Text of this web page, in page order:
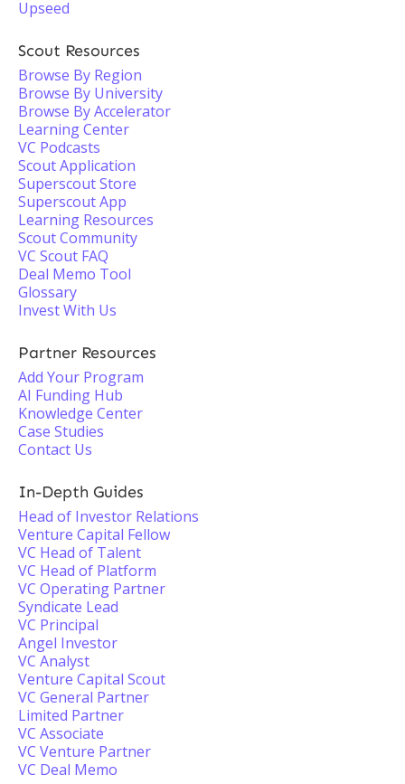
Upseed
Scout Resources
Browse By Region
Browse By University
Browse By Accelerator
Learning Center
VC Podcasts
Scout Application
Superscout Store
Superscout App
Learning Resources
Scout Community
VC Scout FAQ
Deal Memo Tool
Glossary
Invest With Us
Partner Resources
Add Your Program
AI Funding Hub
Knowledge Center
Case Studies
Contact Us
In-Depth Guides
Head of Investor Relations
Venture Capital Fellow
VC Head of Talent
VC Head of Platform
VC Operating Partner
Syndicate Lead
VC Principal
Angel Investor
VC Analyst
Venture Capital Scout
VC General Partner
Limited Partner
VC Associate
VC Venture Partner
VC Deal Memo